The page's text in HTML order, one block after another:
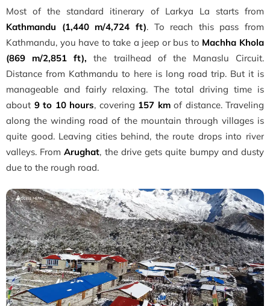
Most of the standard itinerary of Larkya La starts from
Kathmandu (1,440 m/4,724 ft). To reach this pass from
Kathmandu, you have to take a jeep or bus to Machha Khola
(869 m/2,851 ft),the trailhead of the Manaslu Circuit.
Distance from Kathmandu to here is long road trip. But it is
manageable and fairly relaxing. The total driving time is
about 9 to 10 hours, covering 157 kmof distance. Traveling
along the winding road of the mountain through villages is
quite good. Leaving cities behind, the route drops into river
valleys. FromArughat, the drive gets quite bumpy and dusty
due to the rough road.